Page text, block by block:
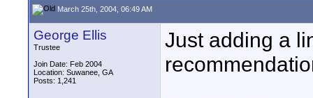
March 25th, 2004, 06:49 AM
George Ellis
Trustee
Join Date: Feb 2004
Location: Suwanee, GA
Posts: 1,241
Just adding a